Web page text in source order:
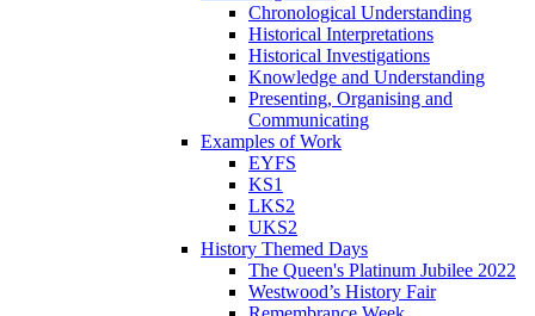
Chronological Understanding
Historical Interpretations
Historical Investigations
Knowledge and Understanding
Presenting, Organising and
Communicating
Examples of Work
EYFS
KS1
LKS2
UKS2
History Themed Days
The Queen's Platinum Jubilee 2022
Westwood’s History Fair